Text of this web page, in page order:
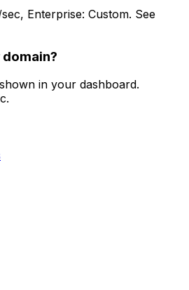
Enterprise: Custom. See
in your dashboard.